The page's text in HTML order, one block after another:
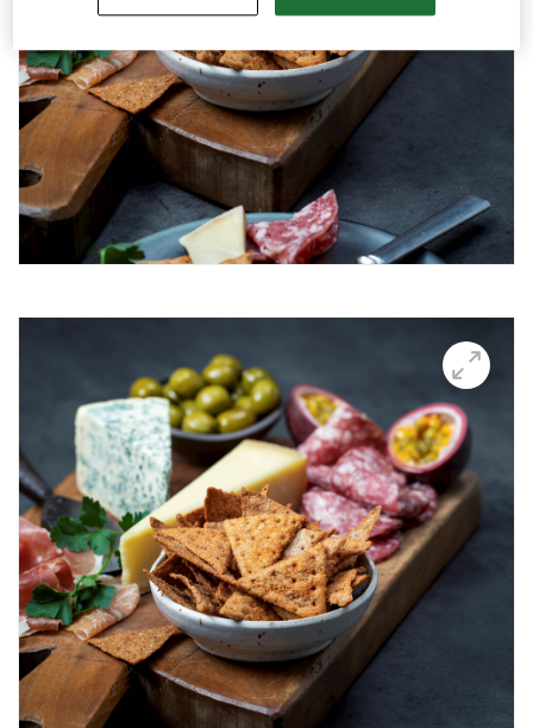
Bowl of snacks
Snacks for the party
Snacks as appetizers
Snacks for the weekend
Snack platter with pesto
Snack platter with whitefish roe
Snacks in season
Thins
Videos
Key visuals
GIFs
Certificates
Brand playbook
Contact us
Image bank